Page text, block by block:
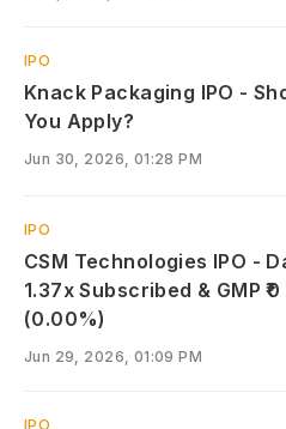
IPO
Knack Packaging IPO -
You Apply?
Jun 30, 2026, 01:28 PM
IPO
CSM Technologies IPO -
1.37x Subscribed & GMP ₹0
(0.00%)
Jun 29, 2026, 01:09 PM
IPO